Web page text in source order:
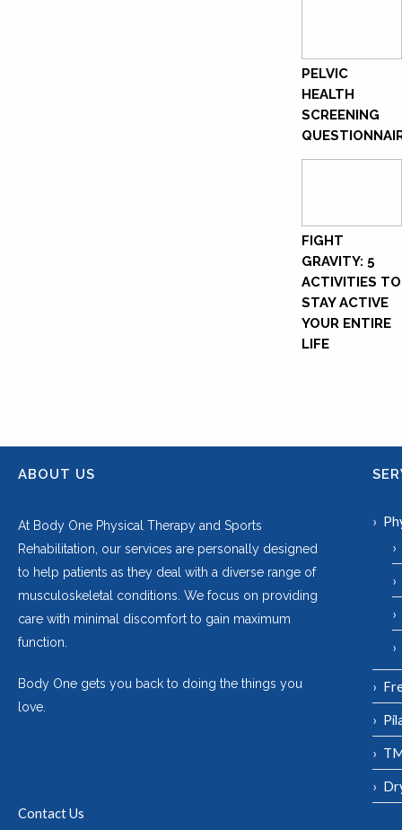
PELVIC
HEALTH
SCREENING
FIGHT
GRAVITY: 5
ACTIVITIES TO
STAY ACTIVE
YOUR ENTIRE
LIFE
ABOUT US
At Body One Physical Therapy and Sports
Rehabilitation, our services are personally designed
to help patients as they deal with a diverse range of
musculoskeletal conditions. We focus on providing
care with minimal discomfort to gain maximum
function.
Body One gets you back to doing the things you
love.
Contact Us